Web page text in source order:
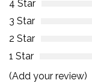
4 Star
3 Star
2 Star
1 Star
(Add your review)